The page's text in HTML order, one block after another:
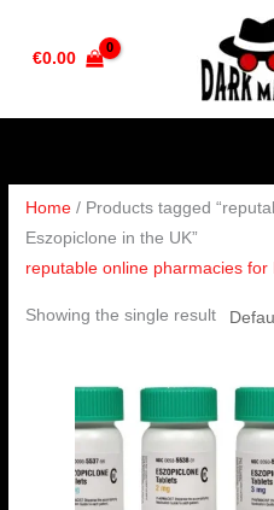
€0.00
Home / Products tagged
Eszopiclone in the UK”
reputable online pharmacies for
Showing the single result
range:
€190.00
through
€240.00